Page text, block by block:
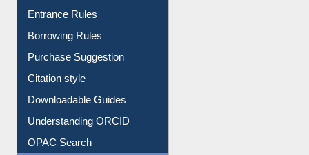
E-Resource Guide
Entrance Rules
Borrowing Rules
Purchase Suggestion
Citation style
Downloadable Guides
Understanding ORCID